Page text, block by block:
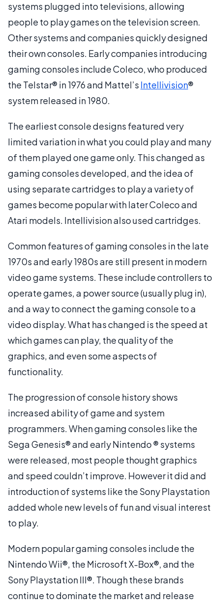
systems plugged into televisions, allowing
people to play games on the television screen.
Other systems and companies quickly designed
their own consoles. Early companies introducing
gaming consoles include Coleco, who produced
the Telstar® in 1976 and Mattel’s Intellivision®
system released in 1980.
The earliest console designs featured very
limited variation in what you could play and many
of them played one game only. This changed as
gaming consoles developed, and the idea of
using separate cartridges to play a variety of
games become popular with later Coleco and
Atari models. Intellivision also used cartridges.
Common features of gaming consoles in the late
1970s and early 1980s are still present in modern
video game systems. These include controllers to
operate games, a power source (usually plug in),
and a way to connect the gaming console to a
video display. What has changed is the speed at
which games can play, the quality of the
graphics, and even some aspects of
functionality.
The progression of console history shows
increased ability of game and system
programmers. When gaming consoles like the
Sega Genesis® and early Nintendo ® systems
were released, most people thought graphics
and speed couldn’t improve. However it did and
introduction of systems like the Sony Playstation
added whole new levels of fun and visual interest
to play.
Modern popular gaming consoles include the
Nintendo Wii®, the Microsoft X-Box®, and the
Sony Playstation III®. Though these brands
continue to dominate the market and release